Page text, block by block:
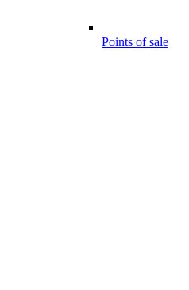
Points of sale